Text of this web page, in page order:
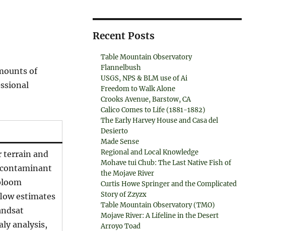
of
terrain and
estimates
analysis,
Recent Posts
Table Mountain Observatory
Flannelbush
USGS, NPS & BLM use of Ai
Freedom to Walk Alone
Crooks Avenue, Barstow, CA
Calico Comes to Life (1881-1882)
The Early Harvey House and Casa del
Desierto
Made Sense
Regional and Local Knowledge
Mohave tui Chub: The Last Native Fish of
the Mojave River
Curtis Howe Springer and the Complicated
Story of Zzyzx
Table Mountain Observatory (TMO)
Mojave River: A Lifeline in the Desert
Arroyo Toad